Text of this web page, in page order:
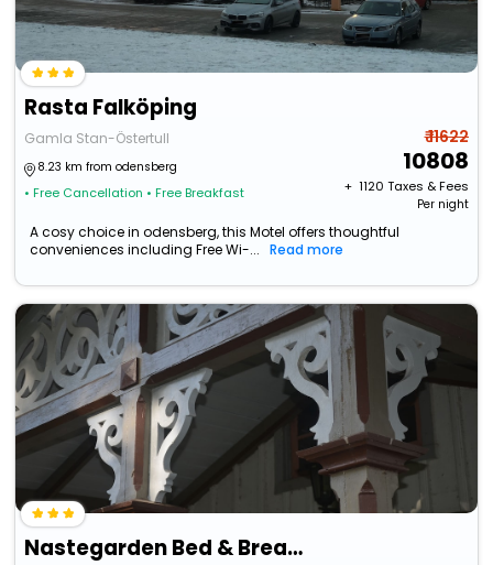
Rasta Falköping
Gamla Stan-Östertull
8.23 km from odensberg
• Free Cancellation • Free Breakfast
₹ 11622
10808
+ ₹ 1120 Taxes & Fees
Per night
A cosy choice in odensberg, this Motel offers thoughtful
conveniences including Free Wi-...
Read more
Nastegarden Bed & Breakfast